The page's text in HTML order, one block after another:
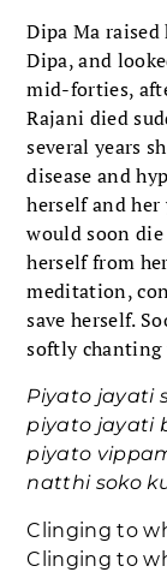
Dipa Ma
Dipa, and
mid-forties,
Rajani died
several years
disease and
herself and her
would soon
herself from
meditation,
save herself.
softly chanting
Piyato jayati
piyato jayati
piyato
natthi soko
Clinging to
Clinging to